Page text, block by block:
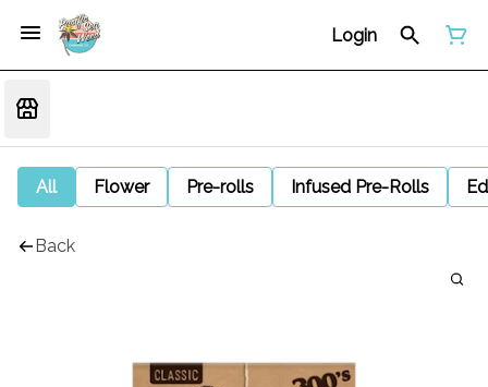
Login
All Flower Pre-rolls Infused Pre-Rolls
Back